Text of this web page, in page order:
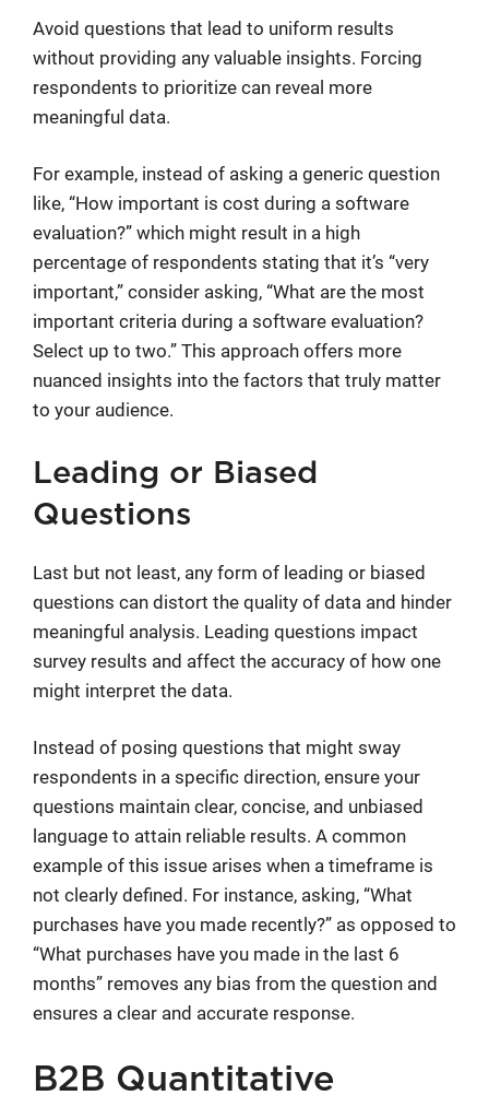
Avoid questions that lead to uniform results
without providing any valuable insights. Forcing
respondents to prioritize can reveal more
meaningful data.
For example, instead of asking a generic question
like, “How important is cost during a software
evaluation?” which might result in a high
percentage of respondents stating that it’s “very
important,” consider asking, “What are the most
important criteria during a software evaluation?
Select up to two.” This approach offers more
nuanced insights into the factors that truly matter
to your audience.
Leading or Biased
Questions
Last but not least, any form of leading or biased
questions can distort the quality of data and hinder
meaningful analysis. Leading questions impact
survey results and affect the accuracy of how one
might interpret the data.
Instead of posing questions that might sway
respondents in a specific direction, ensure your
questions maintain clear, concise, and unbiased
language to attain reliable results. A common
example of this issue arises when a timeframe is
not clearly defined. For instance, asking, “What
purchases have you made recently?” as opposed to
“What purchases have you made in the last 6
months” removes any bias from the question and
ensures a clear and accurate response.
B2B Quantitative